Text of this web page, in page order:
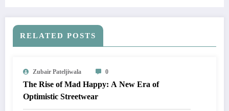
RELATED POSTS
Zubair Pateljiwala 0
The Rise of Mad Happy: A New Era of
Optimistic Streetwear